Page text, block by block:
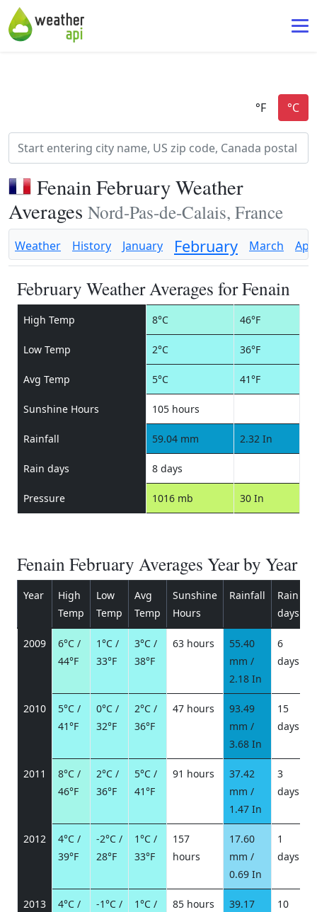
Fenain February Weather
Averages Nord-Pas-de-Calais, France
Weather History January February March
February Weather Averages for Fenain
High Temp 8°C 46°F
Low Temp 2°C 36°F
Avg Temp 5°C 41°F
Sunshine Hours 105 hours
Rainfall 59.04 mm 2.32 In
Rain days 8 days
Pressure 1016 mb 30 In
Fenain February Averages Year by Year
Year
High
Temp
Low
Temp
Avg
Temp
Sunshine
Hours
Rainfall
Rain
days
2009
6°C /
44°F
1°C /
33°F
3°C /
38°F
63 hours
55.40
mm /
2.18 In
6
days
2010
5°C /
41°F
0°C /
32°F
2°C /
36°F
47 hours
93.49
mm /
3.68 In
15
days
2011
8°C /
46°F
2°C /
36°F
5°C /
41°F
91 hours
37.42
mm /
1.47 In
3
days
2012
4°C /
39°F
-2°C /
28°F
1°C /
33°F
157
hours
17.60
mm /
0.69 In
1
days
2013
4°C /
-1°C /
1°C /
85 hours
39.17
10